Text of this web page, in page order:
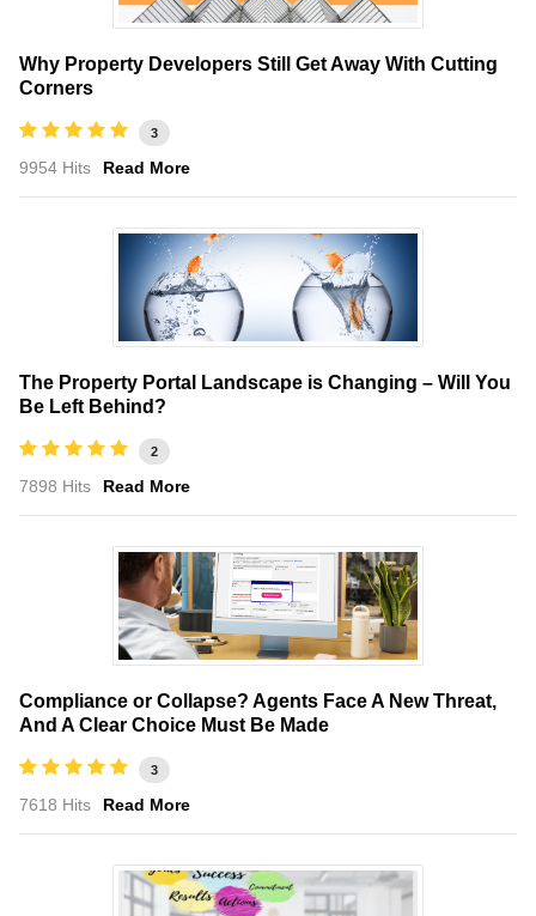
Why Property Developers Still Get Away With Cutting
Corners
3
9954 Hits Read More
The Property Portal Landscape is Changing – Will You
Be Left Behind?
2
7898 Hits Read More
Compliance or Collapse? Agents Face A New Threat,
And A Clear Choice Must Be Made
3
7618 Hits Read More